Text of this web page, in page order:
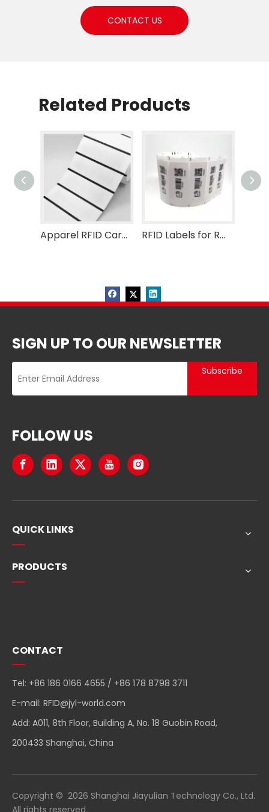
CONTACT US
Related Products
Apparel RFID Care Label RFID Labels for Retail
SIGN UP TO OUR NEWSLETTER
Subscribe
FOLLOW US
QUICK LINKS
PRODUCTS
CONTACT
Tel: +86 186 0166 4655 / +86 178 8798 3711
E-mail: RFID@jyl-world.com
Add: A011, 8th Floor, Building A, No. 18 Guobin Road,
200433 Shanghai, China
Copyright © 2026 Shanghai Jiayulian Technology Co., Ltd.